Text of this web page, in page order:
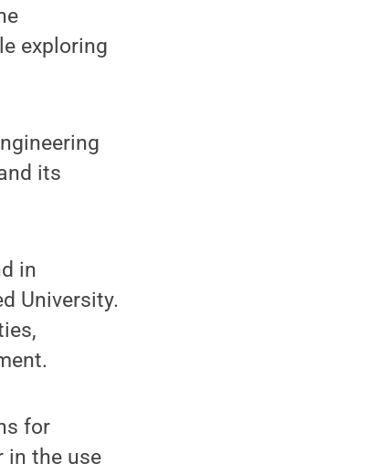
exploring
its
in
University.
for
in the use